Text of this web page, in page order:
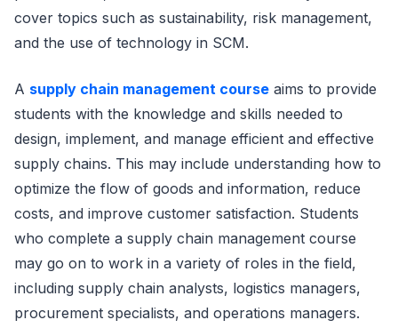
cover topics such as sustainability, risk management,
and the use of technology in SCM.
A supply chain management course aims to provide
students with the knowledge and skills needed to
design, implement, and manage efficient and effective
supply chains. This may include understanding how to
optimize the flow of goods and information, reduce
costs, and improve customer satisfaction. Students
who complete a supply chain management course
may go on to work in a variety of roles in the field,
including supply chain analysts, logistics managers,
procurement specialists, and operations managers.